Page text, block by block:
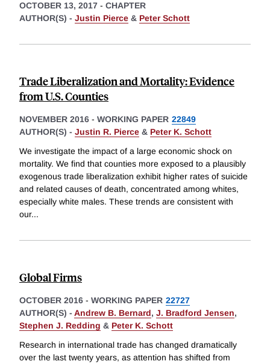
OCTOBER 13, 2017 - CHAPTER
AUTHOR(S) - Justin Pierce & Peter Schott
Trade Liberalization and Mortality: Evidence
from U.S. Counties
NOVEMBER 2016 - WORKING PAPER 22849
AUTHOR(S) - Justin R. Pierce & Peter K. Schott
We investigate the impact of a large economic shock on
mortality. We find that counties more exposed to a plausibly
exogenous trade liberalization exhibit higher rates of suicide
and related causes of death, concentrated among whites,
especially white males. These trends are consistent with
our...
Global Firms
OCTOBER 2016 - WORKING PAPER 22727
AUTHOR(S) - Andrew B. Bernard, J. Bradford Jensen,
Stephen J. Redding & Peter K. Schott
Research in international trade has changed dramatically
over the last twenty years, as attention has shifted from